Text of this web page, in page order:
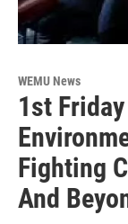
WEMU News
1st
Fighting
And